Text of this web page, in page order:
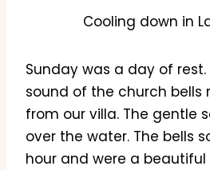
Cooling down in
Sunday was a day of
sound of the church bells
from our villa. The gentle
over the water. The bells
hour and were a